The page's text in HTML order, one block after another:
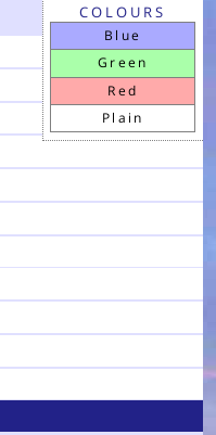
COLOURS
Blue
Green
Red
Plain